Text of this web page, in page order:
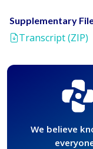
Supplementary
Transcript (ZIP)
We believe